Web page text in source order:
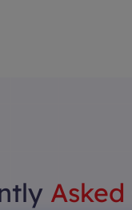
Asked